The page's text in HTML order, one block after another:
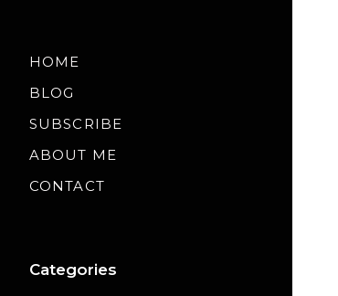
HOME
BLOG
SUBSCRIBE
ABOUT ME
CONTACT
Categories